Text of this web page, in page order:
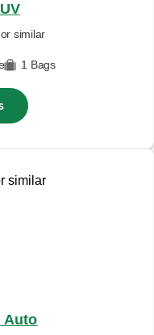
similar
1 Bags
Auto